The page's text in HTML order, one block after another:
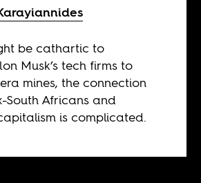
be cathartic to
Musk’s tech firms to
mines, the connection
South Africans and
is complicated.